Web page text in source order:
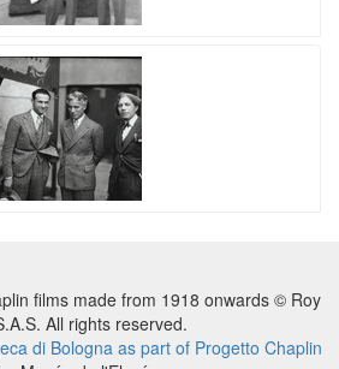
films made from 1918 onwards © Roy
All rights reserved.
di Bologna as part of Progetto Chaplin